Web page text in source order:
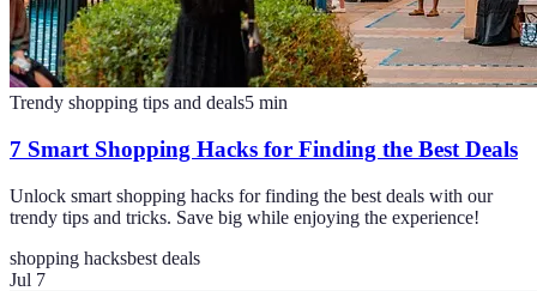
Trendy shopping tips and deals5 min
7 Smart Shopping Hacks for Finding the Best Deals
Unlock smart shopping hacks for finding the best deals with our
trendy tips and tricks. Save big while enjoying the experience!
shopping hacksbest deals
Jul 7